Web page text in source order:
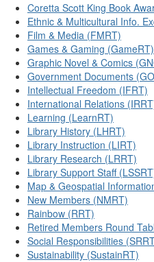
Coretta Scott King Book
Ethnic & Multicultural Info.
Film & Media (FMRT)
Games & Gaming (GameRT)
Graphic Novel & Comics
Government Documents
Intellectual Freedom (IFRT)
International Relations
Learning (LearnRT)
Library History (LHRT)
Library Instruction (LIRT)
Library Research (LRRT)
Library Support Staff
Map & Geospatial
New Members (NMRT)
Rainbow (RRT)
Retired Members Round
Social Responsibilities
Sustainability (SustainRT)